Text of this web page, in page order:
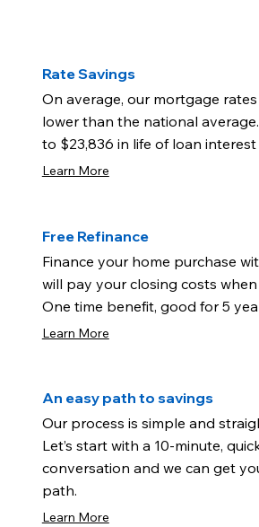
Rate Savings
On average, our mortgage rates
lower than the national
to $23,836 in life of loan interest
Learn More
Free Refinance
Finance your home purchase
will pay your closing costs
One time benefit, good for 5
Learn More
An easy path to savings
Our process is simple and
Let’s start with a 10-minute,
conversation and we can get
path.
Learn More